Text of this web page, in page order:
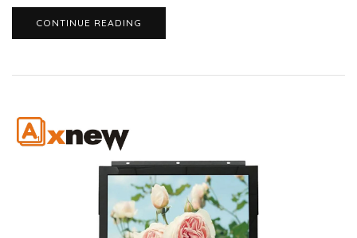
CONTINUE READING